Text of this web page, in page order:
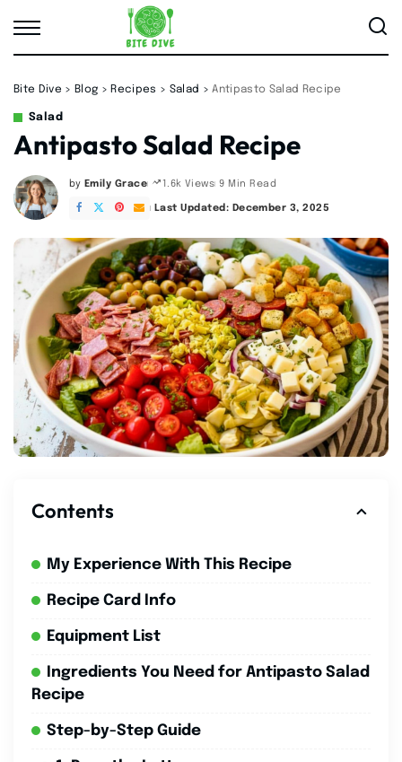
Bite Dive > Blog > Recipes > Salad >Antipasto Salad Recipe
Salad
Antipasto Salad Recipe
Posted
by
by Emily Grace 1.6k Views 9 Min Read
Last Updated: December 3, 2025
Contents
My Experience With This Recipe
Recipe Card Info
Equipment List
Ingredients You Need for Antipasto Salad
Recipe
Step-by-Step Guide